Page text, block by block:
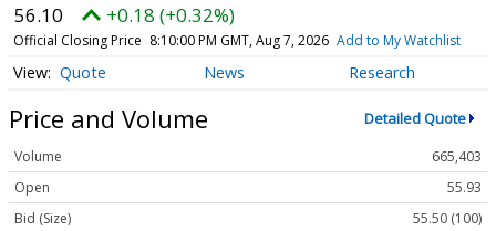
56.10 +0.18 (+0.32%)
Official Closing Price 8:10:00 PM GMT, Aug 7, 2026 Add to My Watchlist
Quote News Research
Price and Volume Detailed Quote
Volume
665,403
Open
55.93
Bid (Size)
55.50 (100)